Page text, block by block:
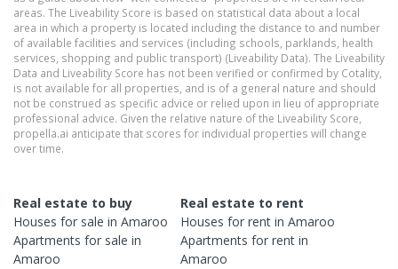
areas. The Liveability Score is based on statistical data about a local
area in which a property is located including the distance to and number
of available facilities and services (including schools, parklands, health
services, shopping and public transport) (Liveability Data). The Liveability
Data and Liveability Score has not been verified or confirmed by Cotality,
is not available for all properties, and is of a general nature and should
not be construed as specific advice or relied upon in lieu of appropriate
professional advice. Given the relative nature of the Liveability Score,
propella.ai anticipate that scores for individual properties will change
over time.
Real estate to buy
Houses for sale in Amaroo
Apartments for sale in
Amaroo
Real estate to rent
Houses for rent inAmaroo
Apartments for rent in
Amaroo